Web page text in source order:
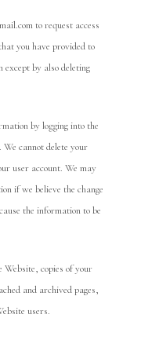
to request access
you have provided to
except by also deleting
by logging into the
cannot delete your
user account. We may
if we believe the change
the information to be
copies of your
and archived pages,
users.